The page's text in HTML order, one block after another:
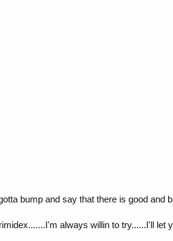
bump and say that there is good
always willin to try......I'll